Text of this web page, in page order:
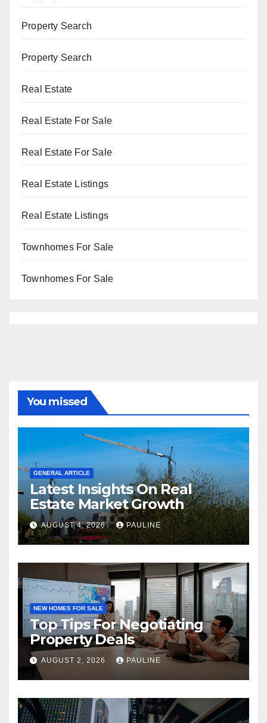
Property Search
Property Search
Real Estate
Real Estate For Sale
Real Estate For Sale
Real Estate Listings
Real Estate Listings
Townhomes For Sale
Townhomes For Sale
You missed
GENERAL ARTICLE
Latest Insights On Real
Estate Market Growth
AUGUST 4, 2026 PAULINE
NEW HOMES FOR SALE
Top Tips For Negotiating
Property Deals
AUGUST 2, 2026 PAULINE